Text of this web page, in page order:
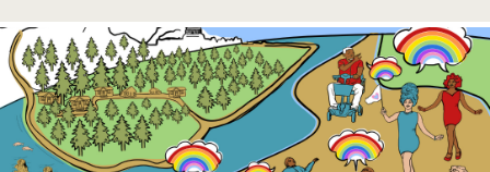
Pride Storytelling Project
Our LGBTQ+ cohort of narrative changemakers is
embarking on a documentation efforts to preserve